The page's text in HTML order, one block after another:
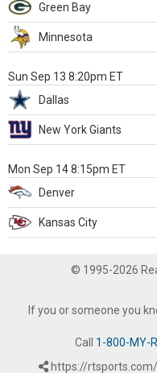
Green Bay
Minnesota
Sun Sep 13 8:20pm ET
Dallas
New York Giants
Mon Sep 14 8:15pm ET
Denver
Kansas City
© 1995-2026
If you or someone you
Call 1-800-MY-
https://